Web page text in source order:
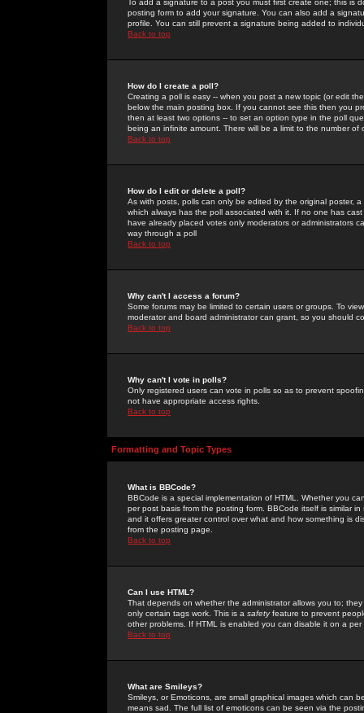
To add a signature to a post you must first create one; this
posting form to add your signature. You can also add a
profile. You can still prevent a signature being added to
Back to top
How do I create a poll?
Creating a poll is easy -- when you post a new topic (or edit
below the main posting box. If you cannot see this then you
then at least two options -- to set an option type in the poll
being an infinite amount. There will be a limit to the number
Back to top
How do I edit or delete a poll?
As with posts, polls can only be edited by the original poster,
which always has the poll associated with it. If no one has
have already placed votes only moderators or administrators
way through a poll
Back to top
Why can't I access a forum?
Some forums may be limited to certain users or groups. To
moderator and board administrator can grant, so you should
Back to top
Why can't I vote in polls?
Only registered users can vote in polls so as to prevent
not have appropriate access rights.
Back to top
Formatting and Topic Types
What is BBCode?
BBCode is a special implementation of HTML. Whether you
per post basis from the posting form. BBCode itself is similar
and it offers greater control over what and how something is
from the posting page.
Back to top
Can I use HTML?
That depends on whether the administrator allows you to;
only certain tags work. This is a safetyfeature to prevent
other problems. If HTML is enabled you can disable it on a
Back to top
What are Smileys?
Smileys, or Emoticons, are small graphical images which can
means sad. The full list of emoticons can be seen via the